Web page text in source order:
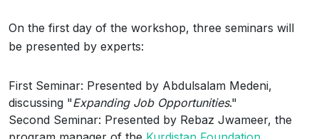
On the first day of the workshop, three seminars will
be presented by experts:
First Seminar: Presented by Abdulsalam Medeni,
discussing "Expanding Job Opportunities."
Second Seminar: Presented by Rebaz Jwameer, the